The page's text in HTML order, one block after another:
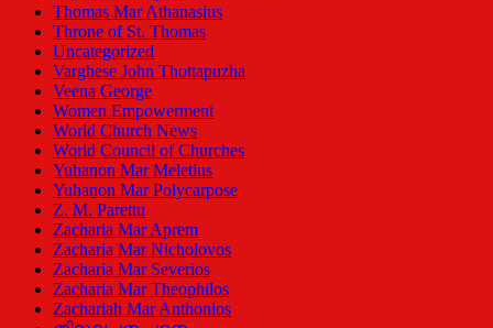
Thomas Mar Athanasius
Throne of St. Thomas
Uncategorized
Varghese John Thottapuzha
Veena George
Women Empowerment
World Church News
World Council of Churches
Yuhanon Mar Meletius
Yuhanon Mar Polycarpose
Z. M. Parettu
Zacharia Mar Aprem
Zacharia Mar Nicholovos
Zacharia Mar Severios
Zacharia Mar Theophilos
Zachariah Mar Anthonios